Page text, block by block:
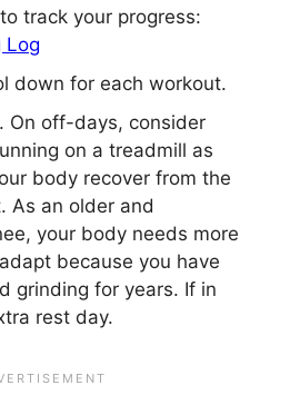
track your progress:
Log
down for each workout.
On off-days, consider
on a treadmill as
body recover from the
As an older and
your body needs more
because you have
grinding for years. If in
rest day.